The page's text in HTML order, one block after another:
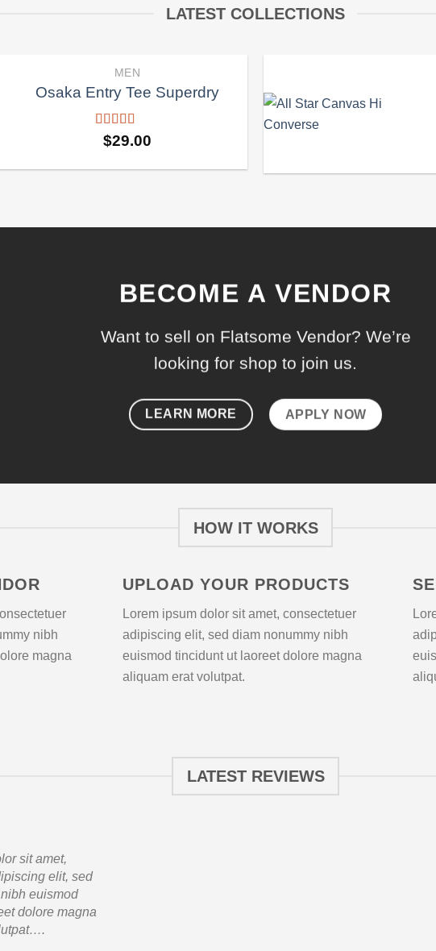
LATEST COLLECTIONS
MEN
Osaka Entry Tee Superdry
Valorado
con
$29.00
BECOME A VENDOR
Want to sell on Flatsome Vendor? We’re
looking for shop to join us.
LEARN MORE APPLY NOW
HOW IT WORKS
nibh
magna
UPLOAD YOUR PRODUCTS
Lorem ipsum dolor sit amet, consectetuer
adipiscing elit, sed diam nonummy nibh
euismod tincidunt ut laoreet dolore magna
aliquam erat volutpat.
LATEST REVIEWS
sit amet,
elit, sed
euismod
dolore magna